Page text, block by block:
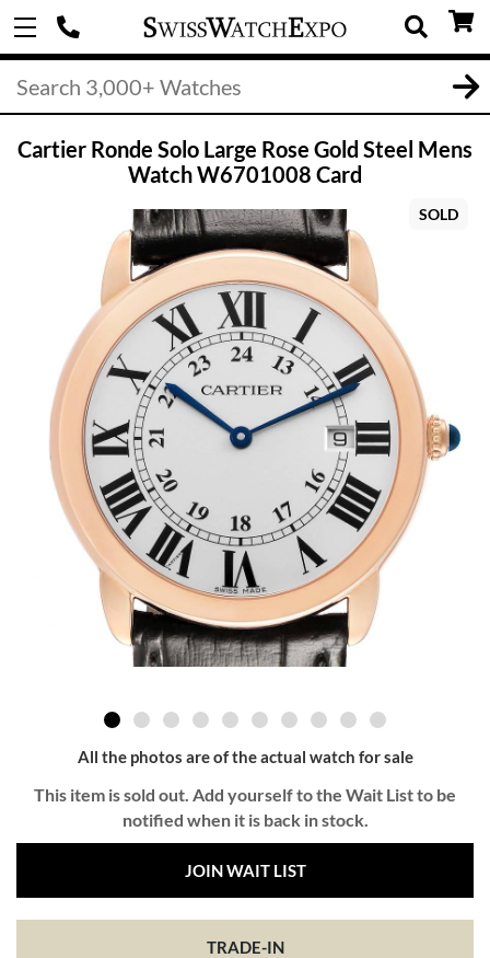
Cartier Ronde Solo Large Rose Gold Steel Mens
Watch W6701008 Card
SOLD
All the photos are of the actual watch for sale
This item is sold out. Add yourself to the Wait List to be
notified when it is back in stock.
JOIN WAIT LIST
TRADE-IN